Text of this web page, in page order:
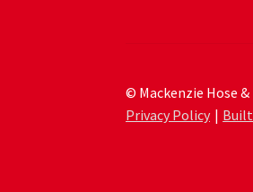
© Mackenzie Hose
Privacy Policy